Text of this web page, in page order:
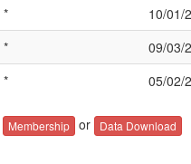
* 10/01/
* 09/03/
* 05/02/
Membership or Data Download